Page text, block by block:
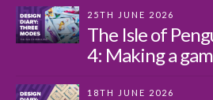
25TH JUNE 2026
The Isle of
4: Making a
18TH JUNE 2026